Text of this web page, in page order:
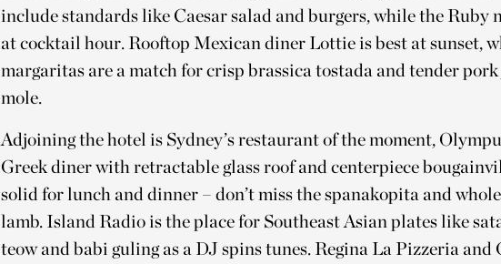
include standards like Caesar salad and burgers, while the Ruby
at cocktail hour. Rooftop Mexican diner Lottie is best at sunset,
margaritas are a match for crisp brassica tostada and tender
mole.
Adjoining the hotel is Sydney’s restaurant of the moment,
Greek diner with retractable glass roof and centerpiece
solid for lunch and dinner – don’t miss the spanakopita and
lamb. Island Radio is the place for Southeast Asian plates like
teow and babi guling as a DJ spins tunes. Regina La Pizzeria and